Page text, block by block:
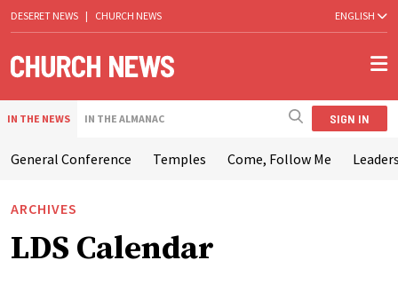
DESERET NEWS | CHURCH NEWS ENGLISH
IN THE NEWS IN THE ALMANAC SIGN IN
General Conference Temples Come, Follow Me
ARCHIVES
LDS Calendar